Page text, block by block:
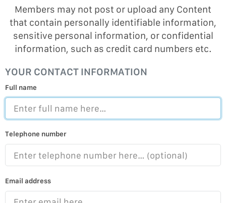
Members may not post or upload any Content
that contain personally identifiable information,
sensitive personal information, or confidential
information, such as credit card numbers etc.
YOUR CONTACT INFORMATION
Full name
Telephone number
Email address